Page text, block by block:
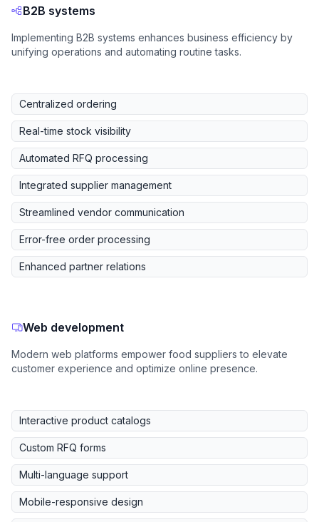
B2B systems
Implementing B2B systems enhances business efficiency by
unifying operations and automating routine tasks.
Centralized ordering
Real-time stock visibility
Automated RFQ processing
Integrated supplier management
Streamlined vendor communication
Error-free order processing
Enhanced partner relations
Web development
Modern web platforms empower food suppliers to elevate
customer experience and optimize online presence.
Interactive product catalogs
Custom RFQ forms
Multi-language support
Mobile-responsive design